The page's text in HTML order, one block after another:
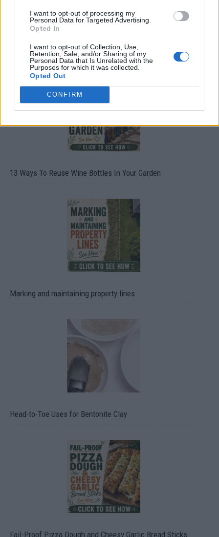
I want to opt-out of processing my
Personal Data for Targeted Advertising.
Opted In
I want to opt-out of Collection, Use,
Retention, Sale, and/or Sharing of my
Personal Data that Is Unrelated with the
Purposes for which it was collected.
Opted Out
CONFIRM
10 Greens You Can Grow All Winter Long Indoors
13 Ways To Reuse Wine Bottles In Your Garden
Marking and maintaining property lines
Head-to-Toe Uses for Bentonite Clay
Fail-Proof Pizza Dough and Cheesy Garlic Bread Sticks